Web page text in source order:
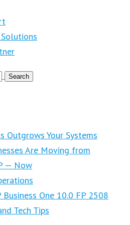
Outgrows Your Systems
Are Moving from
— Now
Business One 10.0 FP 2508
Tech Tips